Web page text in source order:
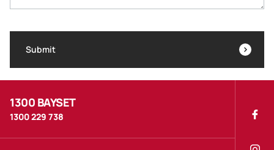
1300 BAYSET
1300 229 738
Submit